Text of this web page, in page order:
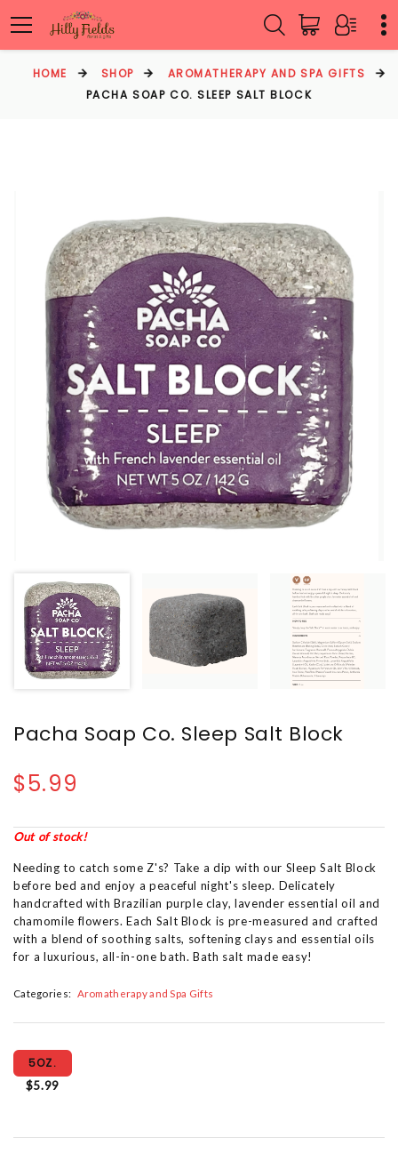
HOME SHOP
AROMATHERAPY AND SPA GIFTS
PACHA SOAP CO. SLEEP SALT BLOCK
Pacha Soap Co. Sleep Salt Block
$5.99
Out of stock!
Needing to catch some Z's? Take a dip with our Sleep Salt Block
before bed and enjoy a peaceful night's sleep. Delicately
handcrafted with Brazilian purple clay, lavender essential oil and
chamomile flowers. Each Salt Block is pre-measured and crafted
with a blend of soothing salts, softening clays and essential oils
for a luxurious, all-in-one bath. Bath salt made easy!
Categories: Aromatherapy and Spa Gifts
5OZ.
$5.99